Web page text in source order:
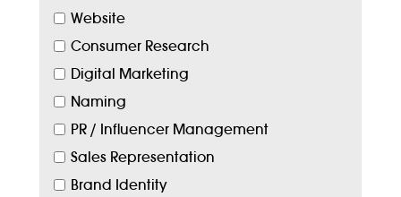
Website
Consumer Research
Digital Marketing
Naming
PR / Influencer Management
Sales Representation
Brand Identity